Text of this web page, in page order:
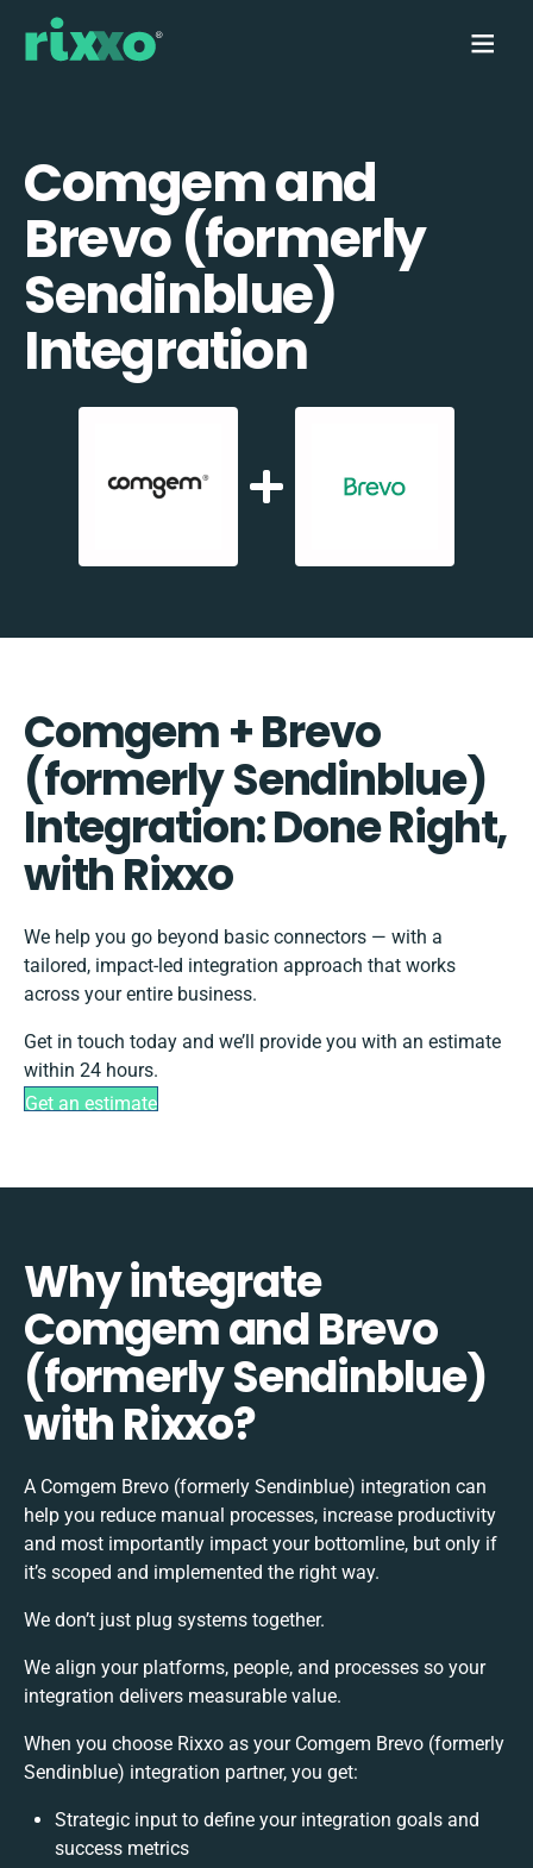
Comgem and
Brevo (formerly
Sendinblue)
Integration
Comgem + Brevo
(formerly Sendinblue)
Integration: Done Right,
with Rixxo
We help you go beyond basic connectors — with a
tailored, impact-led integration approach that works
across your entire business.
Get in touch today and we’ll provide you with an estimate
within 24 hours.
Get an estimate
Why integrate
Comgem and Brevo
(formerly Sendinblue)
with Rixxo?
A Comgem Brevo (formerly Sendinblue) integration can
help you reduce manual processes, increase productivity
and most importantly impact your bottomline, but only if
it’s scoped and implemented the right way.
We don’t just plug systems together.
We align your platforms, people, and processes so your
integration delivers measurable value.
When you choose Rixxo as your Comgem Brevo (formerly
Sendinblue) integration partner, you get:
Strategic input to define your integration goals and
success metrics